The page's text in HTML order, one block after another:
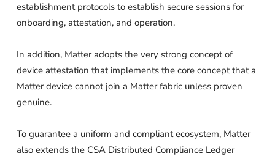
establishment protocols to establish secure sessions for
onboarding, attestation, and operation.
In addition, Matter adopts the very strong concept of
device attestation that implements the core concept that a
Matter device cannot join a Matter fabric unless proven
genuine.
To guarantee a uniform and compliant ecosystem, Matter
also extends the CSA Distributed Compliance Ledger